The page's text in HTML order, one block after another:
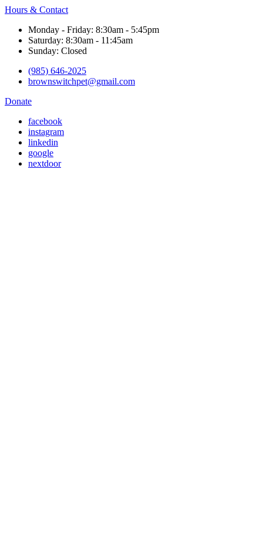
Hours & Contact
Monday - Friday: 8:30am - 5:45pm
Saturday: 8:30am - 11:45am
Sunday: Closed
(985) 646-2025
brownswitchpet@gmail.com
Donate
facebook
instagram
linkedin
google
nextdoor